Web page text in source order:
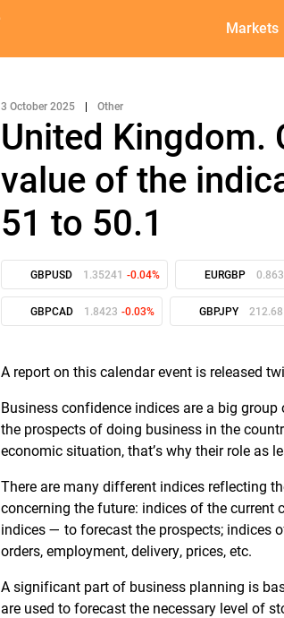
Markets
3 October 2025 Other
United Kingdom.
value of the
51 to 50.1
GBPUSD 1.35241 -0.04% EURGBP
GBPCAD 1.8423 -0.03% GBPJPY 212.68
A report on this calendar event is released
Business confidence indices are a big
the prospects of doing business in the
economic situation, that’s why their role as
There are many different indices reflecting
concerning the future: indices of the
indices — to forecast the prospects; indices
orders, employment, delivery, prices, etc.
A significant part of business planning is
are used to forecast the necessary level of